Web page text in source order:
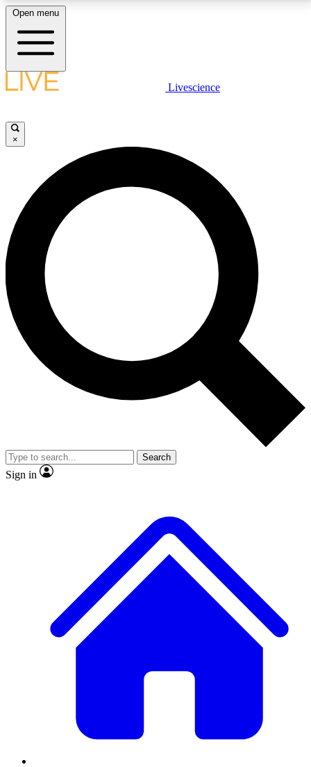
LIVE SCIENCE PLUS
JOIN FREE
LIVE SCIENCE PRO
Unlimited access to our exclusive features, expert analysis and in-depth
interviews, all ad-free
No ads, ever
Exclusive, original
reporting
video
Member-only features
Open menu
Livescience
×
Search
Sign in